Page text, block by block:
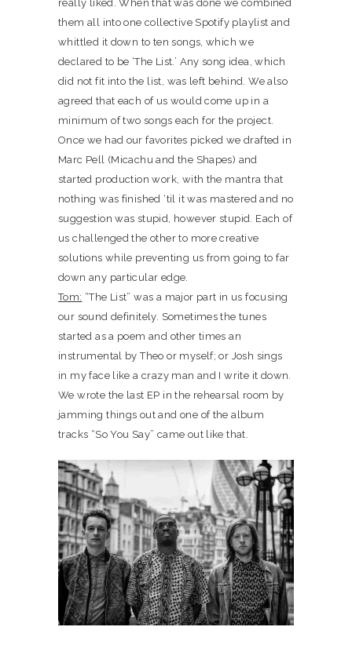
really liked. When that was done we combined
them all into one collective Spotify playlist and
whittled it down to ten songs, which we
declared to be ‘The List.’ Any song idea, which
did not fit into the list, was left behind. We also
agreed that each of us would come up in a
minimum of two songs each for the project.
Once we had our favorites picked we drafted in
Marc Pell (Micachu and the Shapes) and
started production work, with the mantra that
nothing was finished ‘til it was mastered and no
suggestion was stupid, however stupid. Each of
us challenged the other to more creative
solutions while preventing us from going to far
down any particular edge.
Tom: “The List” was a major part in us focusing
our sound definitely. Sometimes the tunes
started as a poem and other times an
instrumental by Theo or myself; or Josh sings
in my face like a crazy man and I write it down.
We wrote the last EP in the rehearsal room by
jamming things out and one of the album
tracks “So You Say” came out like that.